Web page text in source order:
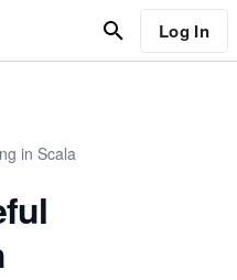
Log In
in Scala